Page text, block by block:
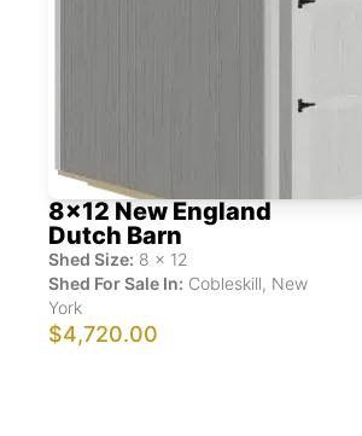
8x12 New England
Dutch Barn
Shed Size: 8 x 12
Shed For Sale In: Cobleskill, New
York
$4,720.00